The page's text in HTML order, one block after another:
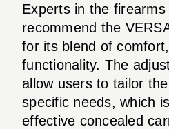
Experts in the
recommend the
for its blend of
functionality. The
allow users to tailor
specific needs, which
effective concealed